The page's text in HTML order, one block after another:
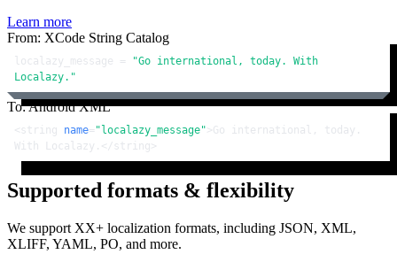
Learn more
From: XCode String Catalog
localazy_message =
"Go international, today. With
Localazy."
To: Android XML
< string name= "localazy_message" >Go international, today.
With Localazy. </ string >
Supported formats & flexibility
We support XX+ localization formats, including JSON, XML,
XLIFF, YAML, PO, and more.